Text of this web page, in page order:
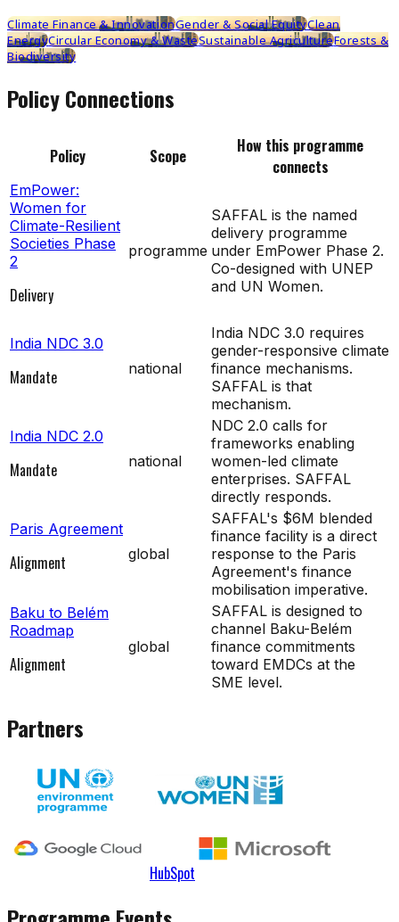
Climate Finance & InnovationGender & Social EquityClean
EnergyCircular Economy & WasteSustainable AgricultureForests &
Biodiversity
Policy Connections
Policy Scope
How this programme
connects
EmPower:
Women for
Climate-Resilient
Societies Phase
2
Delivery
programme
SAFFAL is the named
delivery programme
under EmPower Phase 2.
Co-designed with UNEP
and UN Women.
India NDC 3.0
Mandate national
India NDC 3.0 requires
gender-responsive climate
finance mechanisms.
SAFFAL is that
mechanism.
India NDC 2.0
Mandate national
NDC 2.0 calls for
frameworks enabling
women-led climate
enterprises. SAFFAL
directly responds.
Paris Agreement
Alignment global
SAFFAL's $6M blended
finance facility is a direct
response to the Paris
Agreement's finance
mobilisation imperative.
Baku to Belém
Roadmap
Alignment
global
SAFFAL is designed to
channel Baku-Belém
finance commitments
toward EMDCs at the
SME level.
Partners
HubSpot